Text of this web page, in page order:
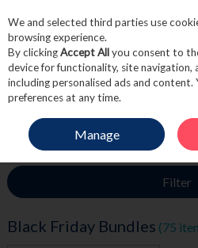
Skip to content
Menu Account
HOME BLACK FRIDAY SALE BLACK
Filter
Black Friday Bundles (75
We and selected third parties use
browsing experience.
By clickingAccept Allyou consent to
device for functionality, site navigation,
including personalised ads and
preferences at any time.
Manage